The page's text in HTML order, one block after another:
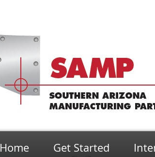
Home Get Started